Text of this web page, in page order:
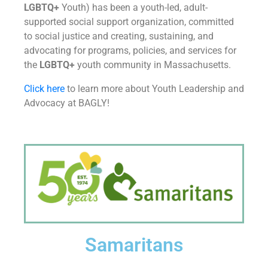
LGBTQ+ Youth) has been a youth-led, adult-
supported social support organization, committed
to social justice and creating, sustaining, and
advocating for programs, policies, and services for
the LGBTQ+ youth community in Massachusetts.
Click here to learn more about Youth Leadership and
Advocacy at BAGLY!
Samaritans